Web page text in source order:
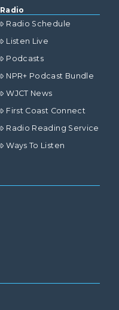
Radio
Radio Schedule
Listen Live
Podcasts
NPR+ Podcast Bundle
WJCT News
First Coast Connect
Radio Reading Service
Ways To Listen